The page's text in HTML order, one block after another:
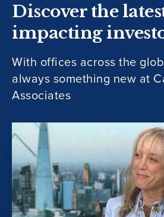
Discover the
impacting
With offices across the
always something new at
Associates